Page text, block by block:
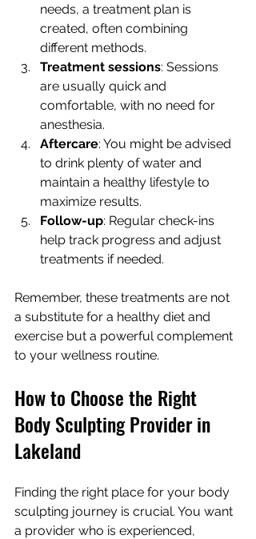
needs, a treatment plan is
created, often combining
different methods.
Treatment sessions: Sessions
are usually quick and
comfortable, with no need for
anesthesia.
Aftercare: You might be advised
to drink plenty of water and
maintain a healthy lifestyle to
maximize results.
Follow-up: Regular check-ins
help track progress and adjust
treatments if needed.
Remember, these treatments are not
a substitute for a healthy diet and
exercise but a powerful complement
to your wellness routine.
How to Choose the Right
Body Sculpting Provider in
Lakeland
Finding the right place for your body
sculpting journey is crucial. You want
a provider who is experienced,